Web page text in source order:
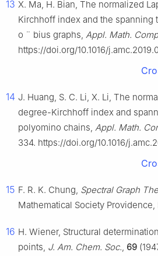
13 X. Ma, H. Bian, The normalized
Kirchhoff index and the spanning
o ¨ bius graphs, Appl. Math.
https://doi.org/10.1016/
14 J. Huang, S. C. Li, X. Li, The
degree-Kirchhoff index and
polyomino chains, Appl. Math.
334. https://doi.org/10.1016/
15 F. R. K. Chung, Spectral Graph
Mathematical Society Providence,
16 H. Wiener, Structural
points, J. Am. Chem. Soc., 69